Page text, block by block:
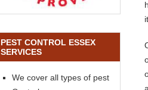
PEST CONTROL ESSEX
SERVICES
We cover all types of pest